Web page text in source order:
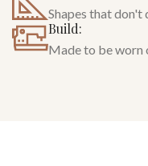
Shapes that don't
Build:
Made to be worn